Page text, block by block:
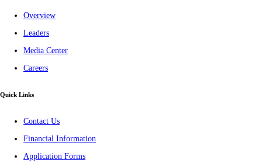
Overview
Leaders
Media Center
Careers
Quick Links
Contact Us
Financial Information
Application Forms